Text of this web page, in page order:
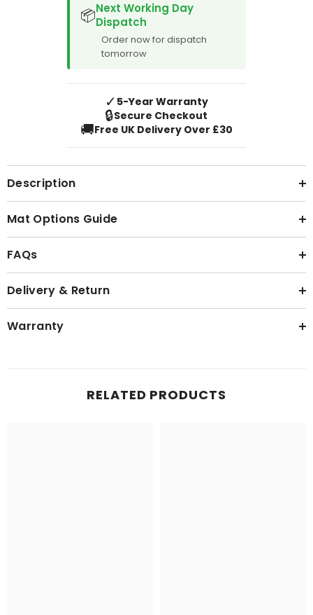
📦Next Working Day
Dispatch
Order now for dispatch
tomorrow
✓ 5-Year Warranty
🔒Secure Checkout
🚚Free UK Delivery Over £30
Description
Mat Options Guide
FAQs
Delivery & Return
Warranty
RELATED PRODUCTS